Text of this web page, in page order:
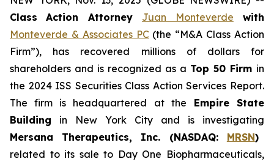
Class
Action Attorney Juan Monteverde with
Monteverde & Associates PC(the “M&A Class Action
Firm”), has recovered millions of dollars for
shareholders and is recognized as a Top 50 Firm in
the 2024 ISS Securities Class Action Services Report.
The firm is headquartered at the Empire State
Building in New York City and is investigating
Mersana Therapeutics, Inc. (NASDAQ: MRSN)
related to its sale to Day One Biopharmaceuticals,